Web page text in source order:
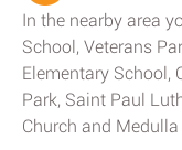
In the nearby area
School, Veterans
Elementary School,
Park, Saint Paul
Church and